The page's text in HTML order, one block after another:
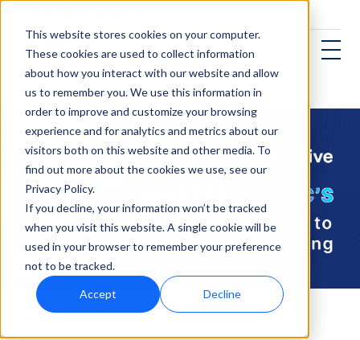
This website stores cookies on your computer.
These cookies are used to collect information
about how you interact with our website and allow
us to remember you. We use this information in
order to improve and customize your browsing
experience and for analytics and metrics about our
visitors both on this website and other media. To
find out more about the cookies we use, see our
Privacy Policy.
If you decline, your information won’t be tracked
when you visit this website. A single cookie will be
used in your browser to remember your preference
not to be tracked.
Accept Decline